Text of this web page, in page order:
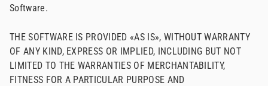
Software.
THE SOFTWARE IS PROVIDED «AS IS», WITHOUT WARRANTY
OF ANY KIND, EXPRESS OR IMPLIED, INCLUDING BUT NOT
LIMITED TO THE WARRANTIES OF MERCHANTABILITY,
FITNESS FOR A PARTICULAR PURPOSE AND